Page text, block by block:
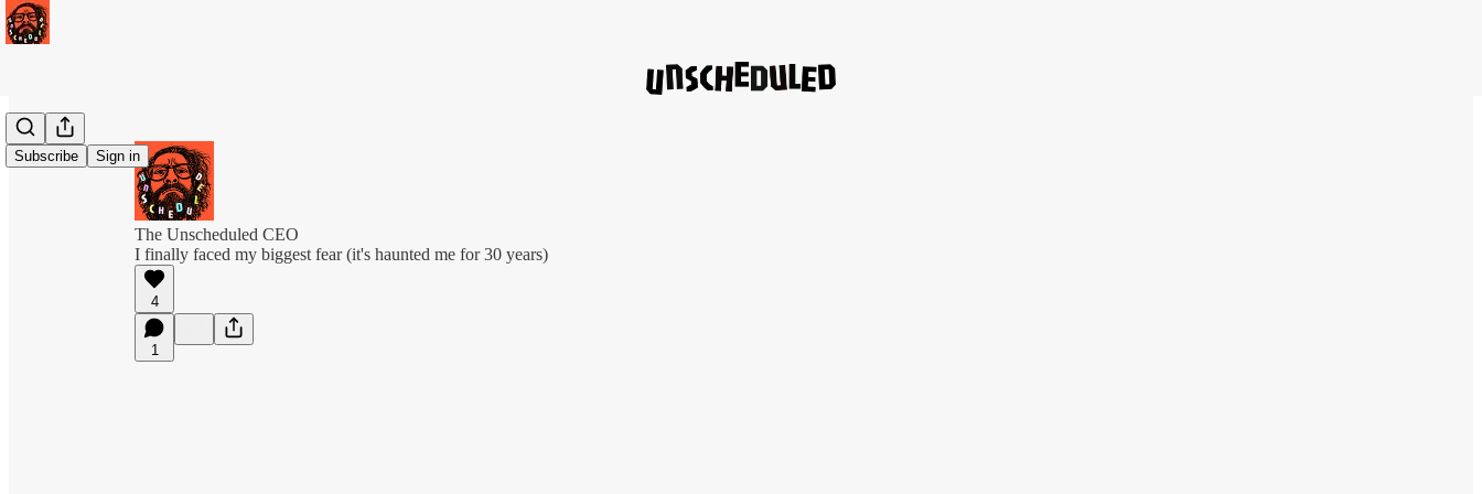
Subscribe Sign in
The Unscheduled CEO
I finally faced my biggest fear (it's haunted me for 30 years)
4
1